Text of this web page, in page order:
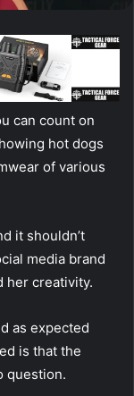
can count on
hot dogs
of various
it shouldn’t
media brand
her creativity.
as expected
is that the
question.